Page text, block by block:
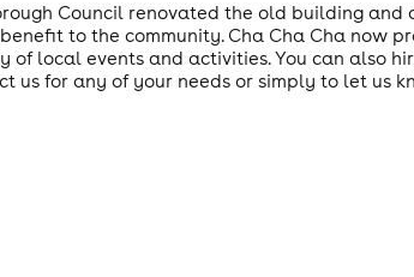
Council renovated the old building
to the community. Cha Cha Cha now
local events and activities. You can also
us for any of your needs or simply to let us